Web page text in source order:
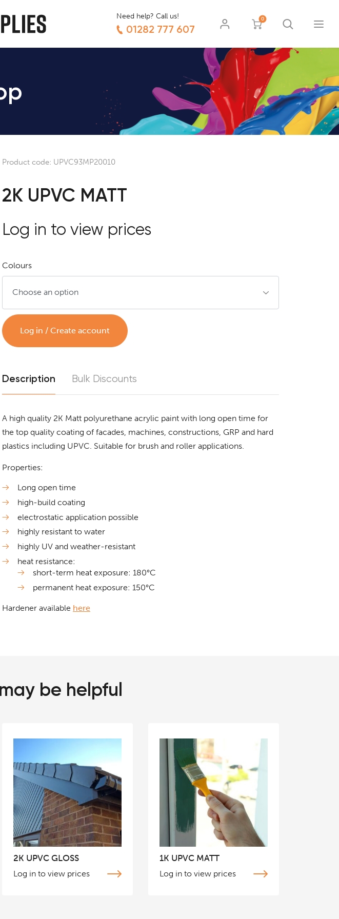
Need help? Call us!
01282 777 607
0
Product code: UPVC93MP20010
2K UPVC MATT
Log in to view prices
Colours
Log in / Create account
Description Bulk Discounts
A high quality 2K Matt polyurethane acrylic paint with long open time for
the top quality coating of facades, machines, constructions, GRP and hard
plastics including UPVC. Suitable for brush and roller applications.
Properties:
Long open time
high-build coating
electrostatic application possible
highly resistant to water
highly UV and weather-resistant
heat resistance:
short-term heat exposure: 180°C
permanent heat exposure: 150°C
Hardener available here
may be helpful
2K UPVC GLOSS
Log in to view prices
1K UPVC MATT
Log in to view prices